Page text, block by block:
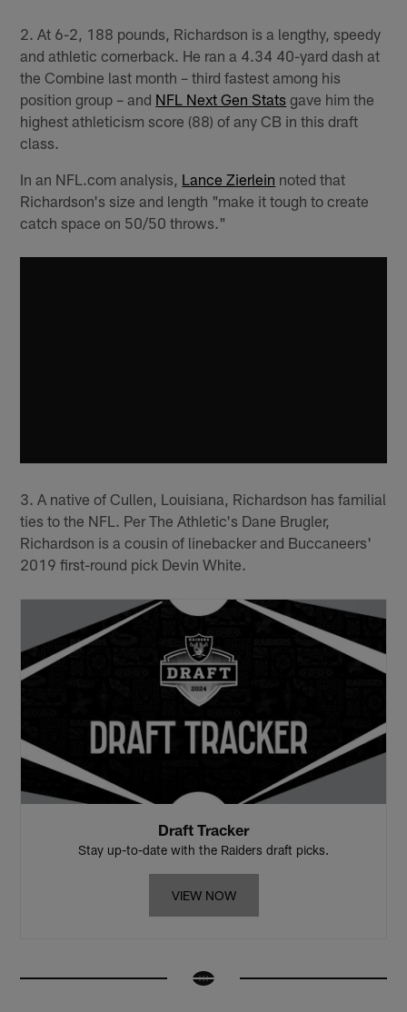
2. At 6-2, 188 pounds, Richardson is a lengthy, speedy
and athletic cornerback. He ran a 4.34 40-yard dash at
the Combine last month – third fastest among his
position group – and NFL Next Gen Stats gave him the
highest athleticism score (88) of any CB in this draft
class.
In an NFL.com analysis, Lance Zierlein noted that
Richardson's size and length "make it tough to create
catch space on 50/50 throws."
3. A native of Cullen, Louisiana, Richardson has familial
ties to the NFL. Per The Athletic's Dane Brugler,
Richardson is a cousin of linebacker and Buccaneers'
2019 first-round pick Devin White.
Draft Tracker
Stay up-to-date with the Raiders draft picks.
VIEW NOW